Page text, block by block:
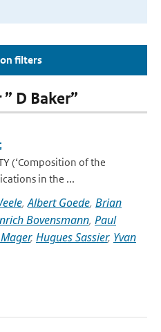
filters
D Baker”
(‘Composition of the
in the ...
,Albert Goede, Brian
Bovensmann, Paul
, Hugues Sassier, Yvan